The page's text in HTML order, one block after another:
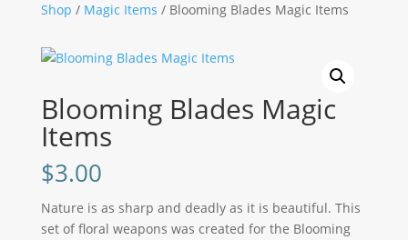
Shop / Magic Items / Blooming Blades Magic Items
Blooming Blades Magic
Items
$3.00
Nature is as sharp and deadly as it is beautiful. This
set of floral weapons was created for the Blooming